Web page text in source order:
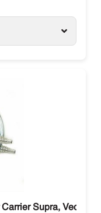
Supra, Vector